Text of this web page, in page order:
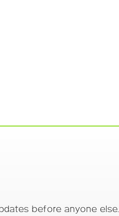
before anyone else.